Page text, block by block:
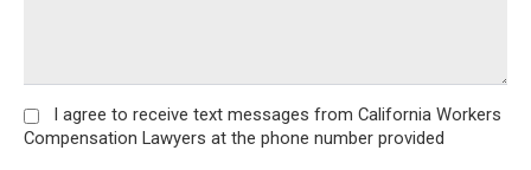
I agree to receive text messages from California Workers
Compensation Lawyers at the phone number provided